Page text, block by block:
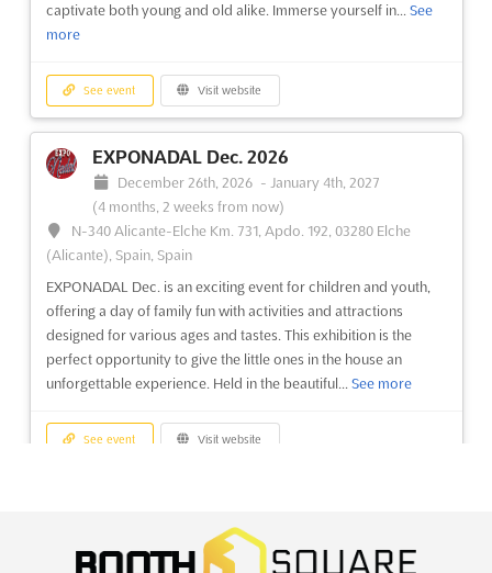
Rond-Point du Prado, 13266 Marseille Cedex 08, France,
France
options for higher education in Marseille? Look no further than
the Salon Studyrama des Etudes Supérieures de Marseille,
student and training fair provides a unique opportunity...
See event
SALON STUDYRAMA DES MASTERS,
MASTÈRES & MBA Dec. 2026
December 5th, 2026 -December 5th, 2026(3 months,
3 weeks from now)
At the renowned SALON STUDYRAMA DES MASTERS,
known for offering a comprehensive selection of more than
1,000 advanced programs. A ...
See more
captivate both young and old alike. Immerse yourself in... See
more
See event Visit website
EXPONADAL Dec. 2026
December 26th, 2026 - January 4th, 2027
(4 months, 2 weeks from now)
N-340 Alicante-Elche Km. 731, Apdo. 192, 03280 Elche
(Alicante), Spain, Spain
EXPONADAL Dec. is an exciting event for children and youth,
offering a day of family fun with activities and attractions
designed for various ages and tastes. This exhibition is the
perfect opportunity to give the little ones in the house an
unforgettable experience. Held in the beautiful... See more
See event Visit website
December 24th, 2026 -December 26th, 2026(4 months,